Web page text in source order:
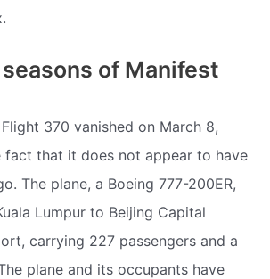
of Manifest
370 vanished on March 8,
fact that it does not appear to have
The plane, a Boeing 777-200ER,
Lumpur to Beijing Capital
carrying 227 passengers and a
plane and its occupants have